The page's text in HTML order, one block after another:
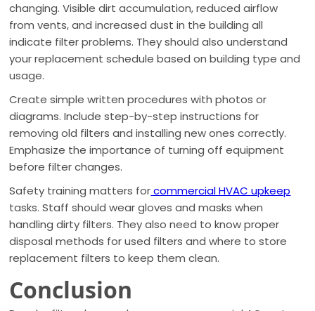
changing. Visible dirt accumulation, reduced airflow
from vents, and increased dust in the building all
indicate filter problems. They should also understand
your replacement schedule based on building type and
usage.
Create simple written procedures with photos or
diagrams. Include step-by-step instructions for
removing old filters and installing new ones correctly.
Emphasize the importance of turning off equipment
before filter changes.
Safety training matters forcommercial HVAC upkeep
tasks. Staff should wear gloves and masks when
handling dirty filters. They also need to know proper
disposal methods for used filters and where to store
replacement filters to keep them clean.
Conclusion